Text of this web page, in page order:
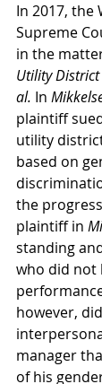
In 2017, the
Supreme
in the
Utility
al. In
plaintiff
utility
based on
the
plaintiff in
standing
who did not
however,
manager
of his